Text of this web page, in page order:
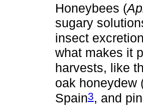
Honeybees (
sugary
insect
what makes it
harvests, like
oak honeydew
Spain3, and